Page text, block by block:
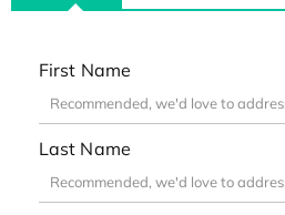
First Name
Last Name